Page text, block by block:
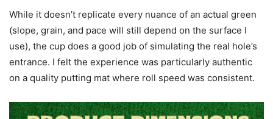
While it doesn’t replicate every nuance of an actual green
(slope, grain, and pace will still depend on the surface I
use), the cup does a good job of simulating the real hole’s
entrance. I felt the experience was particularly authentic
on a quality putting mat where roll speed was consistent.